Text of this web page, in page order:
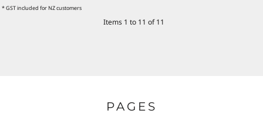
* GST included for NZ customers
Items 1 to 11 of 11
PAGES